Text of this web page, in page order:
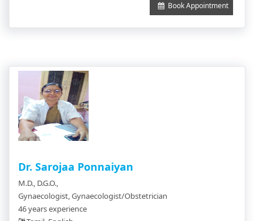
Book Appointment
Dr. Sarojaa Ponnaiyan
M.D., D.G.O.,
Gynaecologist, Gynaecologist/Obstetrician
46 years experience